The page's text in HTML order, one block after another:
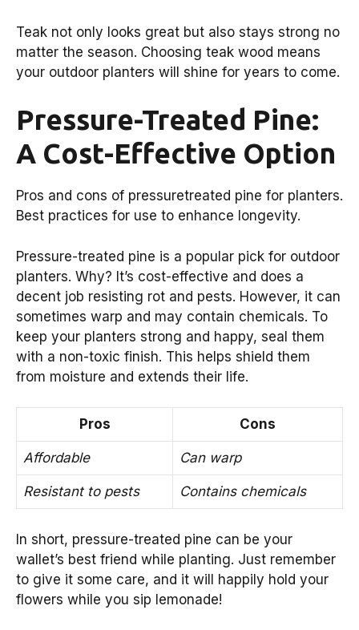
Teak not only looks great but also stays strong no
matter the season. Choosing teak wood means
your outdoor planters will shine for years to come.
Pressure-Treated Pine:
A Cost-Effective Option
Pros and cons of pressuretreated pine for planters.
Best practices for use to enhance longevity.
Pressure-treated pine is a popular pick for outdoor
planters. Why? It’s cost-effective and does a
decent job resisting rot and pests. However, it can
sometimes warp and may contain chemicals. To
keep your planters strong and happy, seal them
with a non-toxic finish. This helps shield them
from moisture and extends their life.
Pros Cons
Affordable Can warp
Resistant to pests Contains chemicals
In short, pressure-treated pine can be your
wallet’s best friend while planting. Just remember
to give it some care, and it will happily hold your
flowers while you sip lemonade!